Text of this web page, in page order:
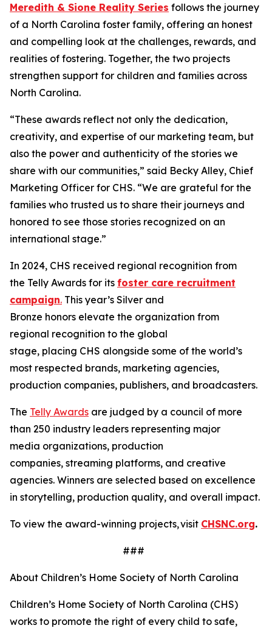
Meredith & Sione Reality Series follows the journey
of a North Carolina foster family, offering an honest
and compelling look at the challenges, rewards, and
realities of fostering. Together, the two projects
strengthen support for children and families across
North Carolina.
“These awards reflect not only the dedication,
creativity, and expertise of our marketing team, but
also the power and authenticity of the stories we
share with our communities,” said Becky Alley, Chief
Marketing Officer for CHS. “We are grateful for the
families who trusted us to share their journeys and
honored to see those stories recognized on an
international stage.”
In 2024, CHS received regional recognition from
the Telly Awards for its foster care recruitment
campaign. This year’s Silver and
Bronze honors elevate the organization from
regional recognition to the global
stage, placing CHS alongside some of the world’s
most respected brands, marketing agencies,
production companies, publishers, and broadcasters.
The Telly Awards are judged by a council of more
than 250 industry leaders representing major
media organizations, production
companies, streaming platforms, and creative
agencies. Winners are selected based on excellence
in storytelling, production quality, and overall impact.
To view the award-winning projects, visit CHSNC.org.
###
About Children’s Home Society of North Carolina
Children’s Home Society of North Carolina (CHS)
works to promote the right of every child to safe,